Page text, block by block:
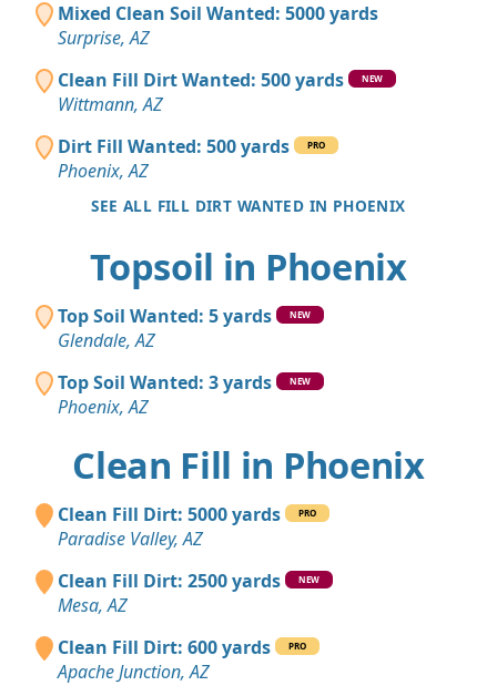
Mixed Clean Soil Wanted: 5000 yards
Surprise, AZ
Clean Fill Dirt Wanted: 500 yards
NEW
Wittmann, AZ
Dirt Fill Wanted: 500 yards
PRO
Phoenix, AZ
SEE ALL FILL DIRT WANTED IN PHOENIX
Topsoil in Phoenix
Top Soil Wanted: 5 yards NEW
Glendale, AZ
Top Soil Wanted: 3 yards
NEW
Phoenix, AZ
Clean Fill in Phoenix
Clean Fill Dirt: 5000 yards PRO
Paradise Valley, AZ
Clean Fill Dirt: 2500 yards
NEW
Mesa, AZ
Clean Fill Dirt: 600 yards
PRO
Apache Junction, AZ